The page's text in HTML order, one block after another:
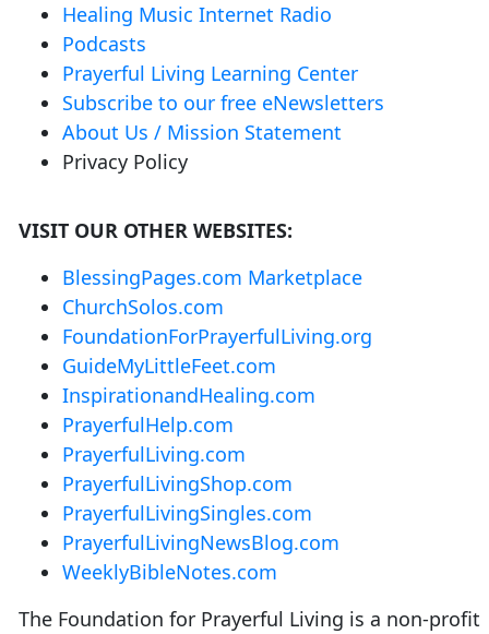
Healing Music Internet Radio
Podcasts
Prayerful Living Learning Center
Subscribe to our free eNewsletters
About Us / Mission Statement
Privacy Policy
VISIT OUR OTHER WEBSITES:
BlessingPages.com Marketplace
ChurchSolos.com
FoundationForPrayerfulLiving.org
GuideMyLittleFeet.com
InspirationandHealing.com
PrayerfulHelp.com
PrayerfulLiving.com
PrayerfulLivingShop.com
PrayerfulLivingSingles.com
PrayerfulLivingNewsBlog.com
WeeklyBibleNotes.com
The Foundation for Prayerful Living is a non-profit